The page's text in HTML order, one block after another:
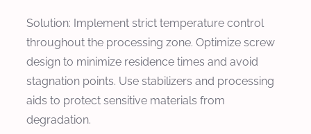
Solution: Implement strict temperature control
throughout the processing zone. Optimize screw
design to minimize residence times and avoid
stagnation points. Use stabilizers and processing
aids to protect sensitive materials from
degradation.